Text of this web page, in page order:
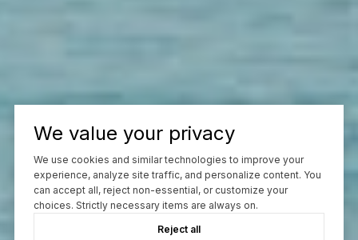
We value your privacy
We use cookies and similar technologies to improve your
experience, analyze site traffic, and personalize content. You
can accept all, reject non-essential, or customize your
choices. Strictly necessary items are always on.
Reject all